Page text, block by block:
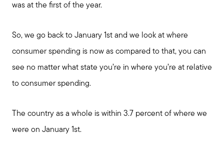
was at the first of the year.
So, we go back to January 1st and we look at where
consumer spending is now as compared to that, you can
see no matter what state you’re in where you’re at relative
to consumer spending.
The country as a whole is within 3.7 percent of where we
were on January 1st.